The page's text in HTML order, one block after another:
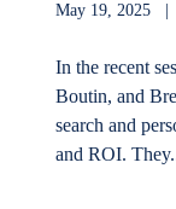
May 19,
In the recent
Boutin, and
search and
and ROI.